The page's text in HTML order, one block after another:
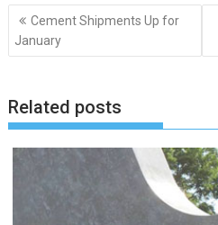
Post
navigation
Cement Shipments Up for
January
Related posts